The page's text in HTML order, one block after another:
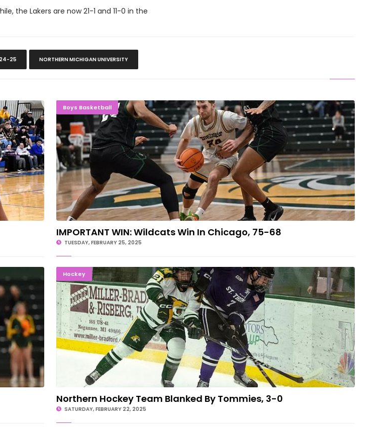
the Lakers are now 21-1 and 11-0 in the
24-25 NORTHERN MICHIGAN UNIVERSITY
Boys Basketball IMPORTANT WIN: Wildcats Win In Chicago, 75-68
IMPORTANT WIN: Wildcats Win In Chicago, 75-68
TUESDAY, FEBRUARY 25, 2025
Hockey Northern Hockey Team Blanked By Tommies, 3-0
Northern Hockey Team Blanked By Tommies, 3-0
SATURDAY, FEBRUARY 22, 2025